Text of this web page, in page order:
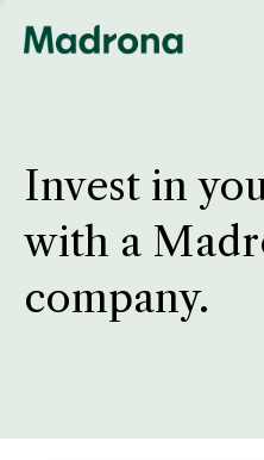
Invest in
with a
company.